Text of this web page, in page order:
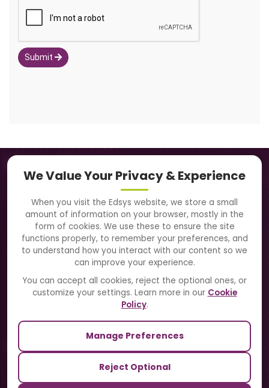
Submit
We Value Your Privacy & Experience
When you visit the Edsys website, we store a small
amount of information on your browser, mostly in the
form of cookies. We use these to ensure the site
functions properly, to remember your preferences, and
to understand how you interact with our content so we
can improve your experience.
You can accept all cookies, reject the optional ones, or
customize your settings. Learn more in our Cookie
Policy.
Manage Preferences
Reject Optional
Navigation
About Us
Solutions
Directory
Blogs
Our Sister Sites
TrackSchoolBus